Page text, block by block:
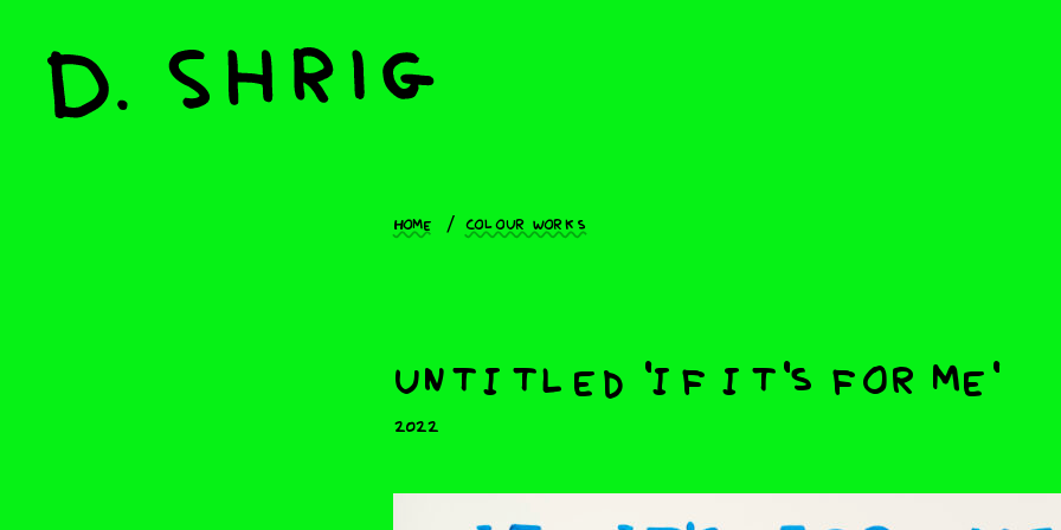
Home Colour works
untitled 'if it's for me'
2022